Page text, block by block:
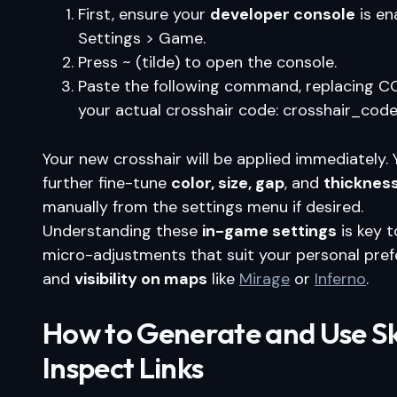
First, ensure your developer console is
Settings > Game.
Press ~ (tilde) to open the console.
Paste the following command, replacing
your actual crosshair code:
Your new crosshair will be applied immediately.
further fine-tune color, size, gap, and
manually from the settings menu if desired.
Understanding these in-game settings is key
micro-adjustments that suit your personal
and visibility on maps like Mirage or Inferno.
How to Generate and Use
Inspect Links